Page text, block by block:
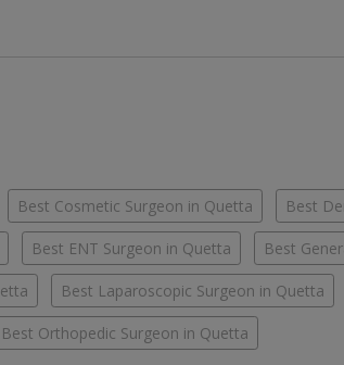
Best Cosmetic Surgeon in Quetta Best
Best ENT Surgeon in Quetta Best
Best Laparoscopic Surgeon in Quetta
Best Orthopedic Surgeon in Quetta